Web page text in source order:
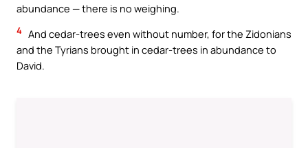
abundance — there is no weighing.
4 And cedar-trees even without number, for the Zidonians
and the Tyrians brought in cedar-trees in abundance to
David.